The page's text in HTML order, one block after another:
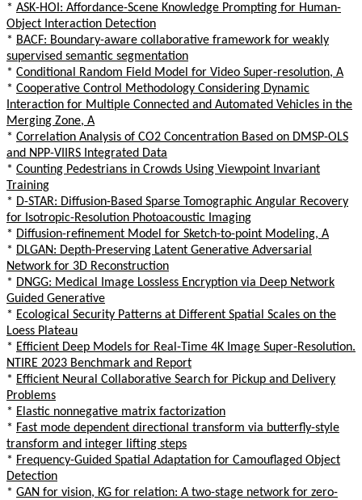
* ASK-HOI: Affordance-Scene Knowledge Prompting for Human-
Object Interaction Detection
* BACF: Boundary-aware collaborative framework for weakly
supervised semantic segmentation
* Conditional Random Field Model for Video Super-resolution, A
* Cooperative Control Methodology Considering Dynamic
Interaction for Multiple Connected and Automated Vehicles in the
Merging Zone, A
* Correlation Analysis of CO2 Concentration Based on DMSP-OLS
and NPP-VIIRS Integrated Data
* Counting Pedestrians in Crowds Using Viewpoint Invariant
Training
* D-STAR: Diffusion-Based Sparse Tomographic Angular Recovery
for Isotropic-Resolution Photoacoustic Imaging
* Diffusion-refinement Model for Sketch-to-point Modeling, A
* DLGAN: Depth-Preserving Latent Generative Adversarial
Network for 3D Reconstruction
* DNGG: Medical Image Lossless Encryption via Deep Network
Guided Generative
* Ecological Security Patterns at Different Spatial Scales on the
Loess Plateau
* Efficient Deep Models for Real-Time 4K Image Super-Resolution.
NTIRE 2023 Benchmark and Report
* Efficient Neural Collaborative Search for Pickup and Delivery
Problems
* Elastic nonnegative matrix factorization
* Fast mode dependent directional transform via butterfly-style
transform and integer lifting steps
* Frequency-Guided Spatial Adaptation for Camouflaged Object
Detection
* GAN for vision, KG for relation: A two-stage network for zero-